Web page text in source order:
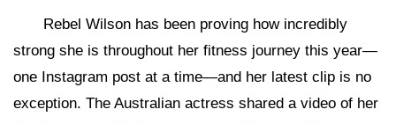
Rebel Wilson has been proving how incredibly
strong she is throughout her fitness journey this year—
one Instagram post at a time—and her latest clip is no
exception. The Australian actress shared a video of her